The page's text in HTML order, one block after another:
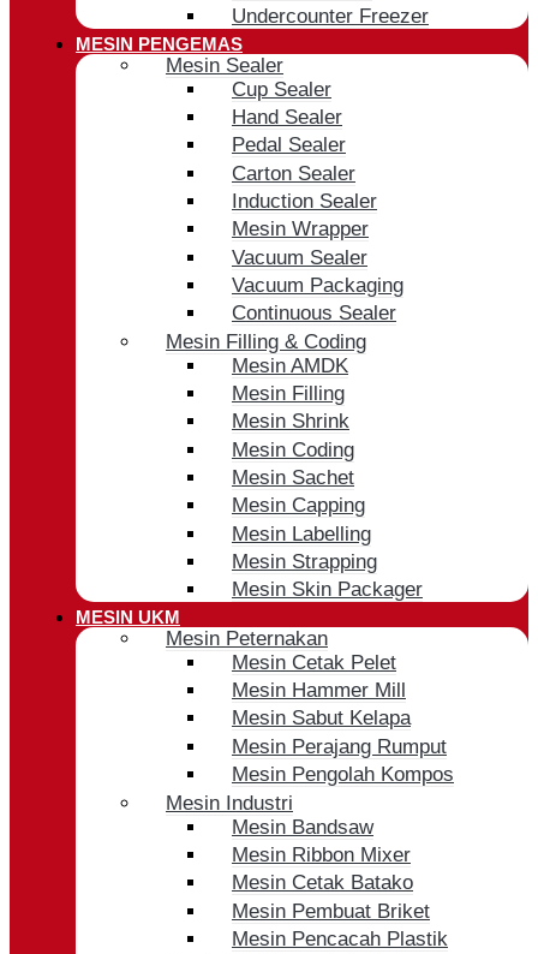
Undercounter Freezer
MESIN PENGEMAS
Mesin Sealer
Cup Sealer
Hand Sealer
Pedal Sealer
Carton Sealer
Induction Sealer
Mesin Wrapper
Vacuum Sealer
Vacuum Packaging
Continuous Sealer
Mesin Filling & Coding
Mesin AMDK
Mesin Filling
Mesin Shrink
Mesin Coding
Mesin Sachet
Mesin Capping
Mesin Labelling
Mesin Strapping
Mesin Skin Packager
MESIN UKM
Mesin Peternakan
Mesin Cetak Pelet
Mesin Hammer Mill
Mesin Sabut Kelapa
Mesin Perajang Rumput
Mesin Pengolah Kompos
Mesin Industri
Mesin Bandsaw
Mesin Ribbon Mixer
Mesin Cetak Batako
Mesin Pembuat Briket
Mesin Pencacah Plastik